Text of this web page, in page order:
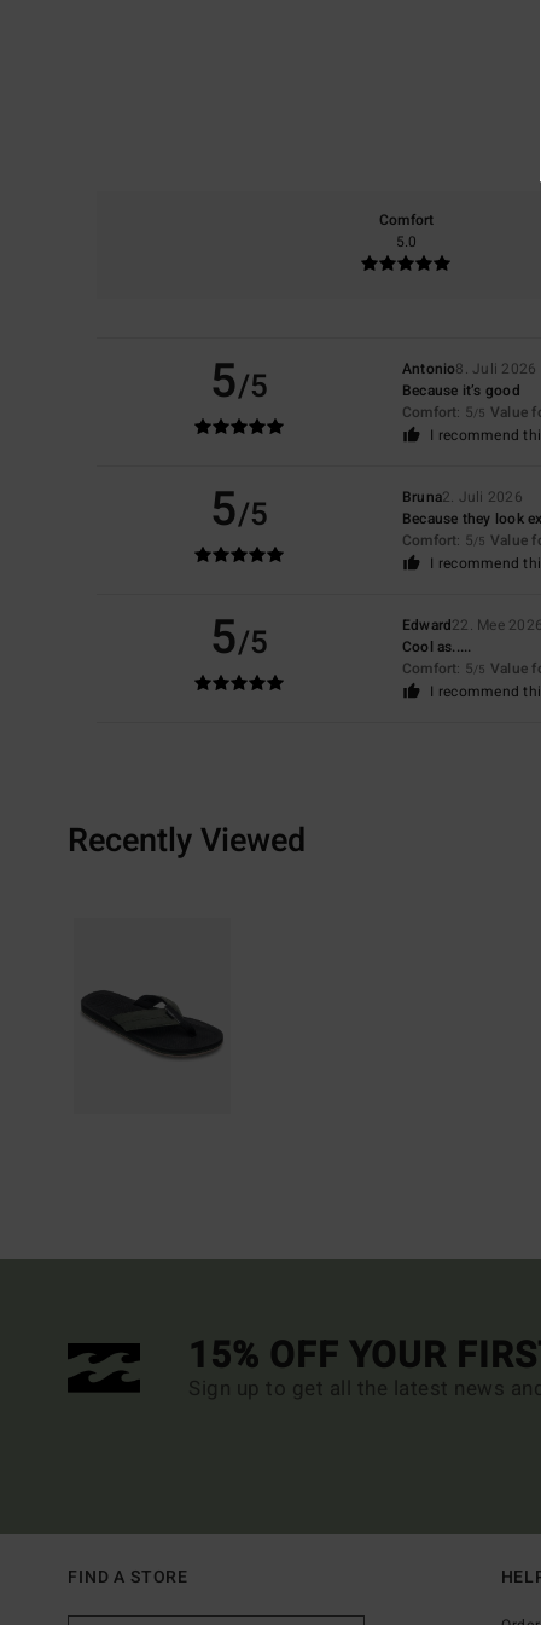
Comfort
5.0
5/5 Antonio8. Juli 2026
Because it’s good
Comfort: 5/5 Value
I recommend
5/5 Bruna2. Juli 2026
Because they look
Comfort: 5/5 Value
I recommend
5/5 Edward22. Mee 2026
Cool as.....
Comfort: 5/5 Value
I recommend
Recently Viewed
15% OFF YOUR
Sign up to get all the latest news
FIND A STORE